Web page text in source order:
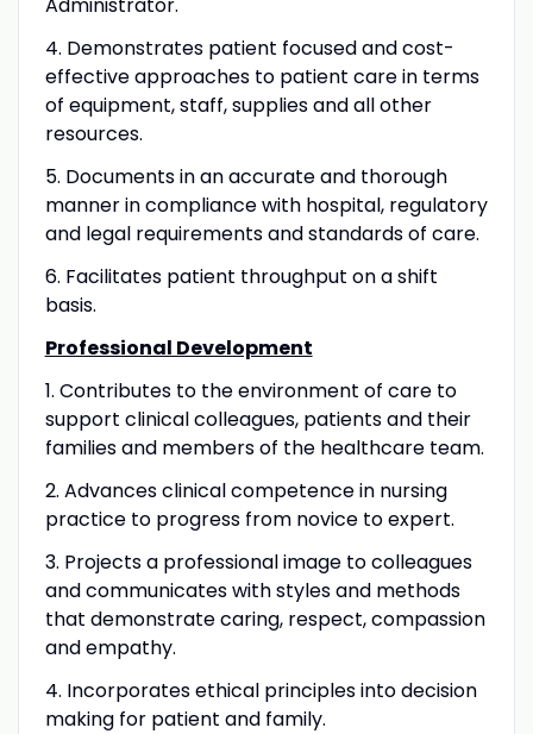
4. Demonstrates patient focused and cost-
effective approaches to patient care in terms
of equipment, staff, supplies and all other
resources.
5. Documents in an accurate and thorough
manner in compliance with hospital, regulatory
and legal requirements and standards of care.
6. Facilitates patient throughput on a shift
basis.
Professional Development
1. Contributes to the environment of care to
support clinical colleagues, patients and their
families and members of the healthcare team.
2. Advances clinical competence in nursing
practice to progress from novice to expert.
3. Projects a professional image to colleagues
and communicates with styles and methods
that demonstrate caring, respect, compassion
and empathy.
4. Incorporates ethical principles into decision
making for patient and family.